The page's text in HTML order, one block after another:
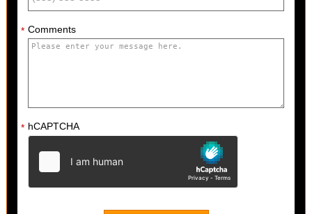
* Comments
* hCAPTCHA